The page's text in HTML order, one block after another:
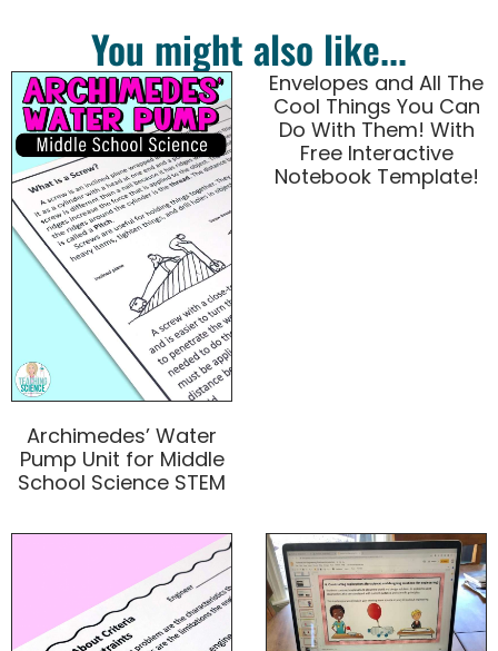
You might also like...
Archimedes’ Water
Pump Unit for Middle
School Science STEM
Envelopes and All The
Cool Things You Can
Do With Them! With
Free Interactive
Notebook Template!